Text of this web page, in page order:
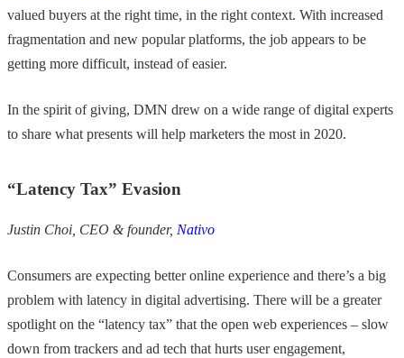
valued buyers at the right time, in the right context. With increased
fragmentation and new popular platforms, the job appears to be
getting more difficult, instead of easier.
In the spirit of giving, DMN drew on a wide range of digital experts
to share what presents will help marketers the most in 2020.
“Latency Tax” Evasion
Justin Choi, CEO & founder, Nativo
Consumers are expecting better online experience and there’s a big
problem with latency in digital advertising. There will be a greater
spotlight on the “latency tax” that the open web experiences – slow
down from trackers and ad tech that hurts user engagement,